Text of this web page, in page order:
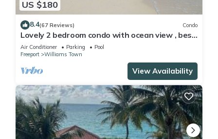
US $180
8.4(67 Reviews) Condo
Lovely 2 bedroom condo with ocean view , best
location
Air Conditioner Parking
Pool
Freeport
Williams Town
View Availability